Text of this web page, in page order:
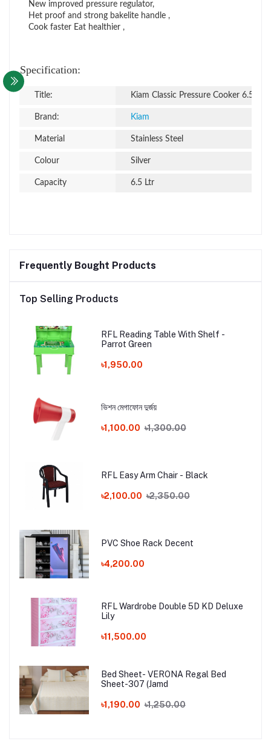
New improved pressure regulator,
Het proof and strong bakelite handle ,
Cook faster Eat healthier ,
Specification:
Title: Kiam Classic Pressure Cooker 6.5 Ltr
Brand: Kiam
Material Stainless Steel
Colour Silver
Capacity 6.5 Ltr
Frequently Bought Products
Top Selling Products
RFL Reading Table With Shelf -
Parrot Green
৳1,950.00
ভিশন মেগাফোন দুর্জয়
৳1,100.00 ৳1,300.00
RFL Easy Arm Chair - Black
৳2,100.00 ৳2,350.00
PVC Shoe Rack Decent
৳4,200.00
RFL Wardrobe Double 5D KD Deluxe
Lily
৳11,500.00
Bed Sheet- VERONA Regal Bed
Sheet-307 (Jamd
৳1,190.00 ৳1,250.00